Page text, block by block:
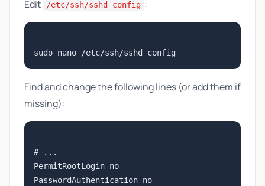
Edit /etc/ssh/sshd_config :
Find and change the following lines (or add them if
missing):
# ...
PermitRootLogin no
PasswordAuthentication no